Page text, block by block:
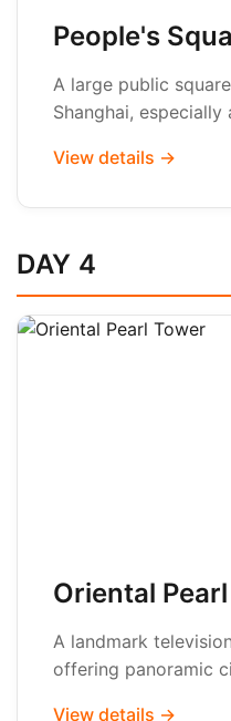
People's
A large public
Shanghai, especially
View details →
DAY 4
Oriental
A landmark
offering panoramic
View details →